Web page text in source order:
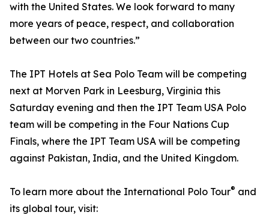
with the United States. We look forward to many
more years of peace, respect, and collaboration
between our two countries.”
The IPT Hotels at Sea Polo Team will be competing
next at Morven Park in Leesburg, Virginia this
Saturday evening and then the IPT Team USA Polo
team will be competing in the Four Nations Cup
Finals, where the IPT Team USA will be competing
against Pakistan, India, and the United Kingdom.
To learn more about the International Polo Tour® and
its global tour, visit: